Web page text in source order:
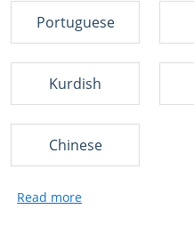
Portuguese
Kurdish
Chinese